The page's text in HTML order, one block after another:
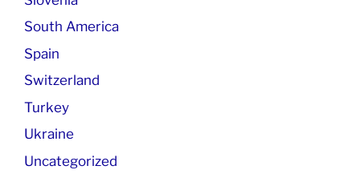
South America
Spain
Switzerland
Turkey
Ukraine
Uncategorized